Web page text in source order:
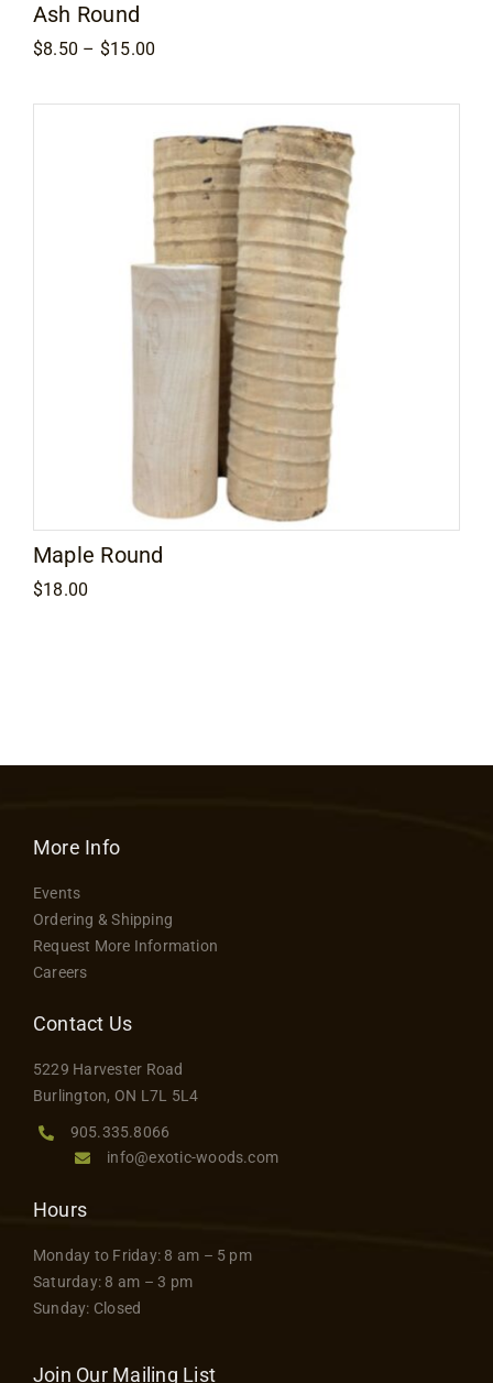
Ash Round
$8.50 – $15.00
through
$15.00
Maple Round
$18.00
More Info
Events
Ordering & Shipping
Request More Information
Careers
Contact Us
5229 Harvester Road
Burlington, ON L7L 5L4
905.335.8066
info@exotic-woods.com
Hours
Monday to Friday: 8 am – 5 pm
Saturday: 8 am – 3 pm
Sunday: Closed
Join Our Mailing List